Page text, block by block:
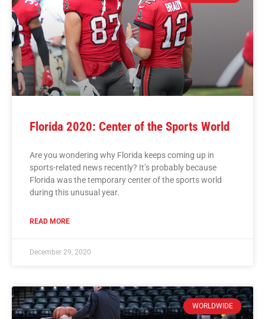
Florida 2020: Center of the Sports World
Are you wondering why Florida keeps coming up in
sports-related news recently? It’s probably because
Florida was the temporary center of the sports world
during this unusual year.
READ MORE
December 29, 2020
WORLDWIDE